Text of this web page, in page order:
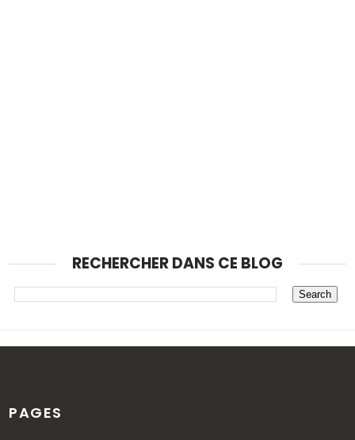
RECHERCHER DANS CE BLOG
PAGES